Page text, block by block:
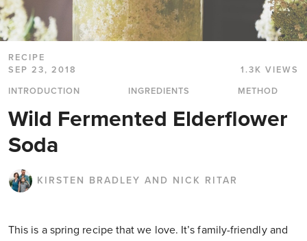
RECIPE
SEP 23, 2018
1.3K VIEWS
INTRODUCTION
INGREDIENTS METHOD
Wild Fermented Elderflower
Soda
KIRSTEN BRADLEY AND NICK RITAR
This is a spring recipe that we love. It’s family-friendly and